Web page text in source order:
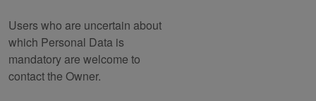
Users who are uncertain about
which Personal Data is
mandatory are welcome to
contact the Owner.